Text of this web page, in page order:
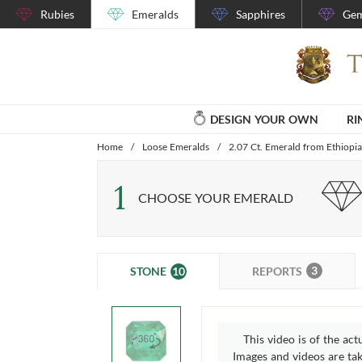
Rubies Emeralds Sapphires
DESIGN YOUR OWN
Home / Loose Emeralds / 2.07 Ct. Emerald from Ethiopia
1 CHOOSE YOUR EMERALD
STONE 10 REPORTS 3
This video is of the
Images and videos are